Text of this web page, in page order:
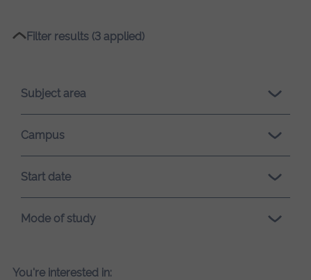
Please
loading.
Filter results (3 applied)
Subject area
Campus
Start date
Mode of study
You're interested in: